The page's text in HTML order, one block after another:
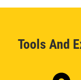
Tools And